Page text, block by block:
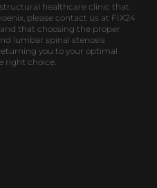
healthcare clinic that
please contact us at FIX24
that choosing the proper
lumbar spinal stenosis
you to your optimal
right choice.